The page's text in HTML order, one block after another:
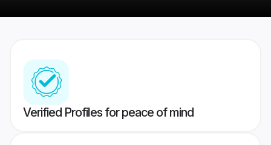
Verified Profiles for peace of mind